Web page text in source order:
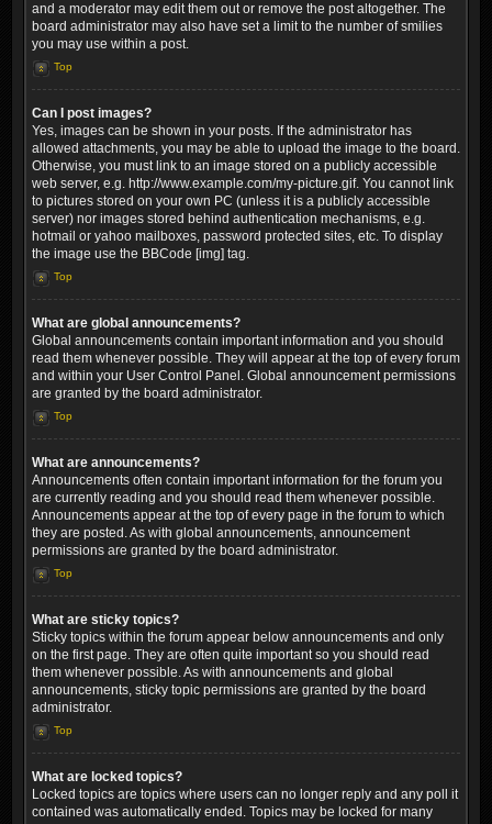
and a moderator may edit them out or remove the post altogether. The
board administrator may also have set a limit to the number of smilies
you may use within a post.
Top
Can I post images?
Yes, images can be shown in your posts. If the administrator has
allowed attachments, you may be able to upload the image to the board.
Otherwise, you must link to an image stored on a publicly accessible
web server, e.g. http://www.example.com/my-picture.gif. You cannot link
to pictures stored on your own PC (unless it is a publicly accessible
server) nor images stored behind authentication mechanisms, e.g.
hotmail or yahoo mailboxes, password protected sites, etc. To display
the image use the BBCode [img] tag.
Top
What are global announcements?
Global announcements contain important information and you should
read them whenever possible. They will appear at the top of every forum
and within your User Control Panel. Global announcement permissions
are granted by the board administrator.
Top
What are announcements?
Announcements often contain important information for the forum you
are currently reading and you should read them whenever possible.
Announcements appear at the top of every page in the forum to which
they are posted. As with global announcements, announcement
permissions are granted by the board administrator.
Top
What are sticky topics?
Sticky topics within the forum appear below announcements and only
on the first page. They are often quite important so you should read
them whenever possible. As with announcements and global
announcements, sticky topic permissions are granted by the board
administrator.
Top
What are locked topics?
Locked topics are topics where users can no longer reply and any poll it
contained was automatically ended. Topics may be locked for many